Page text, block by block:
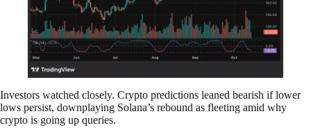
Investors watched closely. Crypto predictions leaned bearish if lower
lows persist, downplaying Solana’s rebound as fleeting amid why
crypto is going up queries.